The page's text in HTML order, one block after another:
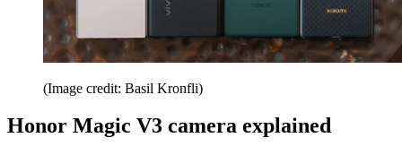
(Image credit: Basil Kronfli)
Honor Magic V3 camera explained